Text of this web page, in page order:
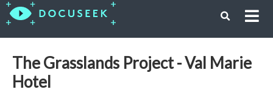
The Grasslands Project - Val Marie
Hotel